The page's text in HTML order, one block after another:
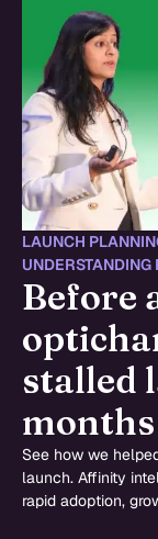
LAUNCH
UNDERSTANDING
Before
stalled
months
See how we
launch. Affinity
rapid adoption,